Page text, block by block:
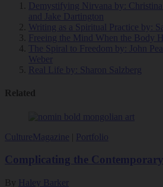
Demystifying Nirvana by: Christina
and Jake Dartington
Writing as a Spiritual Practice by:
Freeing the Mind When the Body
The Spiral to Freedom by: John
Weber
Real Life by: Sharon Salzberg
Related
CultureMagazine Portfolio
Complicating the Contemporary
By Haley Barker